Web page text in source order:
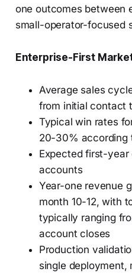
one outcomes between
small-operator-focused
Enterprise-First
Average sales
from initial contact
Typical win rates
20-30% according
Expected first-year
accounts
Year-one revenue
month 10-12, with
typically ranging
account closes
Production
single